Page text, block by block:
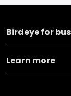
Birdeye for
Learn more